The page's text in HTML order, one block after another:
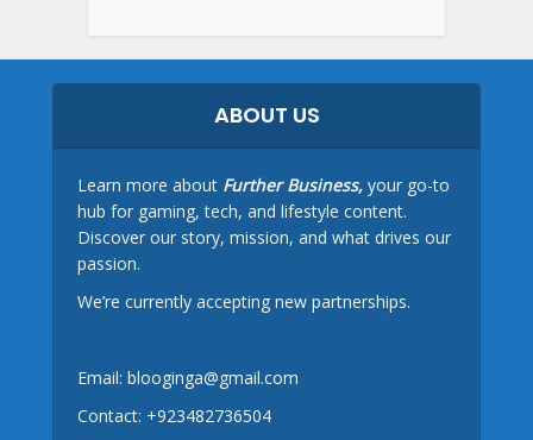
ABOUT US
Learn more about Further Business, your go-to
hub for gaming, tech, and lifestyle content.
Discover our story, mission, and what drives our
passion.
We’re currently accepting new partnerships.
Email: blooginga@gmail.com
Contact: +923482736504